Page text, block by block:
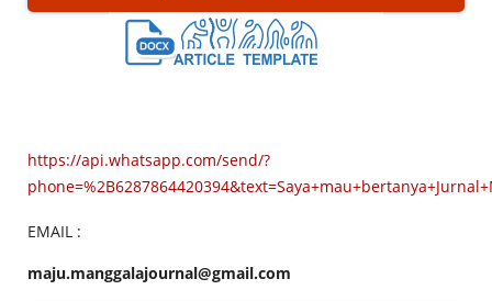
https://api.whatsapp.com/send/?
EMAIL :
maju.manggalajournal@gmail.com